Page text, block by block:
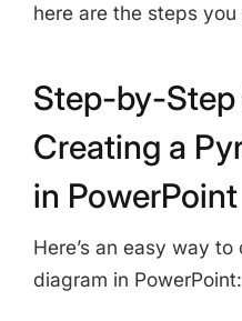
here are the steps
Step-by-Step
Creating a
in PowerPoint
Here’s an easy way
diagram in PowerPoint: